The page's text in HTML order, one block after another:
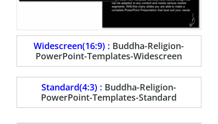
Widescreen(16:9) : Buddha-Religion-
PowerPoint-Templates-Widescreen
Standard(4:3) : Buddha-Religion-
PowerPoint-Templates-Standard